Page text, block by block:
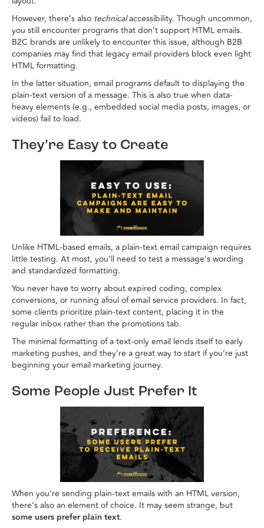
However, there’s also technicalaccessibility. Though uncommon,
you still encounter programs that don’t support HTML emails.
B2C brands are unlikely to encounter this issue, although B2B
companies may find that legacy email providers block even light
HTML formatting.
In the latter situation, email programs default to displaying the
plain-text version of a message. This is also true when data-
heavy elements (e.g., embedded social media posts, images, or
videos) fail to load.
They’re Easy to Create
Unlike HTML-based emails, a plain-text email campaign requires
little testing. At most, you’ll need to test a message’s wording
and standardized formatting.
You never have to worry about expired coding, complex
conversions, or running afoul of email service providers. In fact,
some clients prioritize plain-text content, placing it in the
regular inbox rather than the promotions tab.
The minimal formatting of a text-only email lends itself to early
marketing pushes, and they’re a great way to start if you’re just
beginning your email marketing journey.
Some People Just Prefer It
When you’re sending plain-text emails with an HTML version,
there’s also an element of choice. It may seem strange, but
some users prefer plain text.